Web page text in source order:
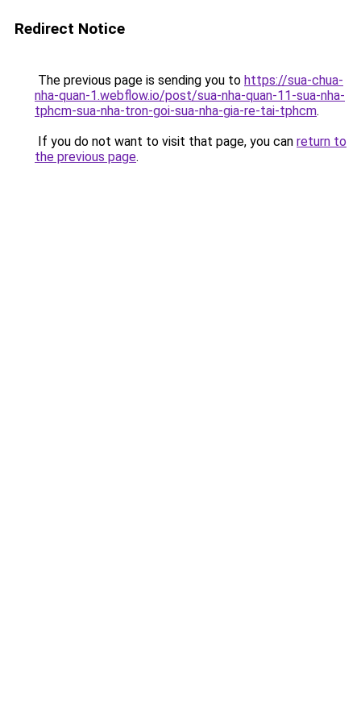
Redirect Notice
The previous page is sending you to https://sua-chua-
nha-quan-1.webflow.io/post/sua-nha-quan-11-sua-nha-
tphcm-sua-nha-tron-goi-sua-nha-gia-re-tai-tphcm.
If you do not want to visit that page, you can return to
the previous page.